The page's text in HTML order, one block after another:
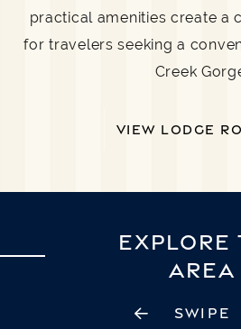
practical amenities create a
for travelers seeking a
Creek
VIEW LODGE
SWIPE
EXPLORE
AREA